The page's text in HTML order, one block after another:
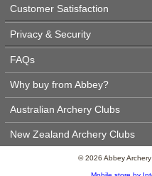
Customer Satisfaction
Privacy & Security
FAQs
Why buy from Abbey?
Australian Archery Clubs
New Zealand Archery Clubs
© 2026 Abbey